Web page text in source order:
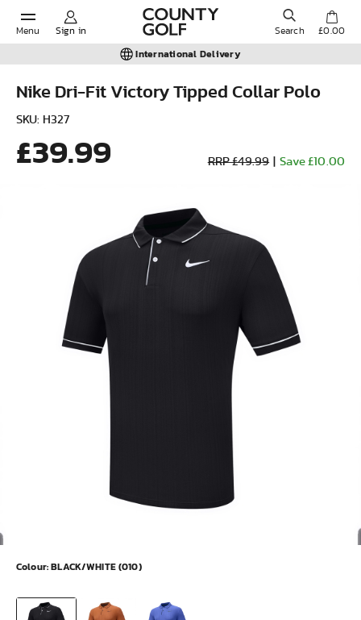
Menu Sign in Search
POPULAR SEARCHES:
Under Armour
Calvin Klein
£0.00
International Delivery
Nike Dri-Fit Victory Tipped Collar Polo
SKU: H327
£39.99 RRP £49.99 Save £10.00
Colour:BLACK/WHITE (010)